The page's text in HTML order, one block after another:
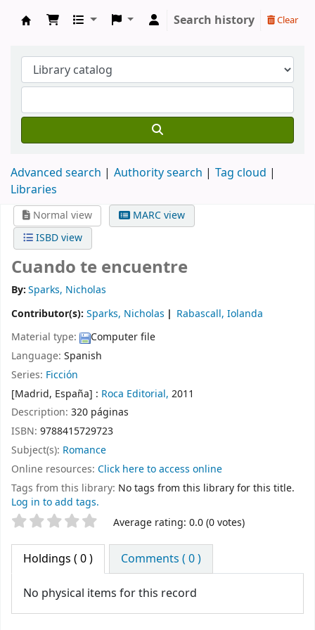
Search history Clear
Advanced search Authority search
Tag cloud
Libraries
Normal view
MARC view
ISBD view
Cuando te encuentre
By:Sparks, Nicholas
Contributor(s): Sparks, Nicholas
Rabascall, Iolanda
Material type:
Computer file
Language: Spanish
Series: Ficción
[Madrid, España] : Roca Editorial, 2011
Description: 320 páginas
ISBN: 9788415729723
Subject(s): Romance
Online resources: Click here to access online
Tags from this library: No tags from this library for this title.
Log in to add tags.
Star ratings Average rating: 0.0 (0 votes)
Holdings ( 0 ) Comments ( 0 )
No physical items for this record